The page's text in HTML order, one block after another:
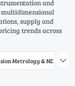
and
multidimensional
supply and
trends across
Metrology & NDT 